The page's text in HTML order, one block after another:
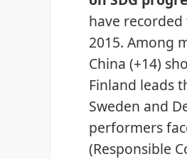
have
2015. Among
China (+14)
Finland leads
Sweden and
performers
(Responsible